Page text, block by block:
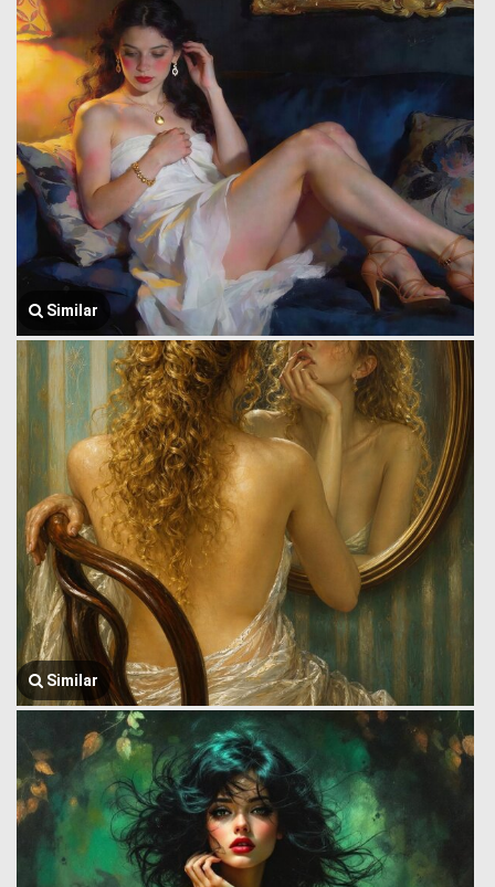
Similar
Similar